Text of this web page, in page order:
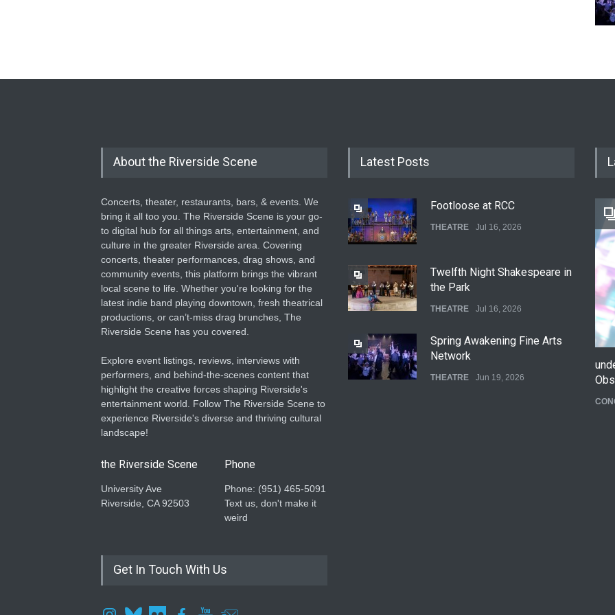
About the Riverside Scene
Concerts, theater, restaurants, bars, & events. We
bring it all too you. The Riverside Scene is your go-
to digital hub for all things arts, entertainment, and
culture in the greater Riverside area. Covering
concerts, theater performances, drag shows, and
community events, this platform brings the vibrant
local scene to life. Whether you're looking for the
latest indie band playing downtown, fresh theatrical
productions, or can’t-miss drag brunches, The
Riverside Scene has you covered.
Explore event listings, reviews, interviews with
performers, and behind-the-scenes content that
highlight the creative forces shaping Riverside's
entertainment world. Follow The Riverside Scene to
experience Riverside's diverse and thriving cultural
landscape!
the Riverside Scene
University Ave
Riverside, CA 92503
Phone
Phone: ‪(951) 465-5091‬
Text us, don't make it
weird
Get In Touch With Us
Latest Posts
Footloose at RCC
THEATRE Jul 16, 2026
Twelfth Night Shakespeare in
the Park
THEATRE Jul 16, 2026
Spring Awakening Fine Arts
Network
THEATRE Jun 19, 2026